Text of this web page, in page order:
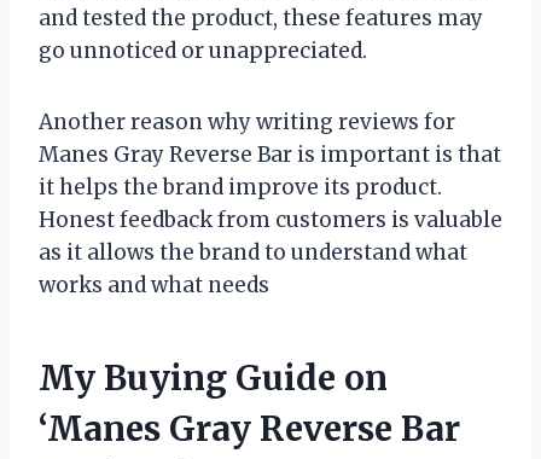
and tested the product, these features may
go unnoticed or unappreciated.
Another reason why writing reviews for
Manes Gray Reverse Bar is important is that
it helps the brand improve its product.
Honest feedback from customers is valuable
as it allows the brand to understand what
works and what needs
My Buying Guide on
‘Manes Gray Reverse Bar